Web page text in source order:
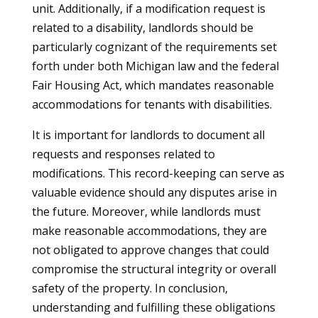
unit. Additionally, if a modification request is
related to a disability, landlords should be
particularly cognizant of the requirements set
forth under both Michigan law and the federal
Fair Housing Act, which mandates reasonable
accommodations for tenants with disabilities.
It is important for landlords to document all
requests and responses related to
modifications. This record-keeping can serve as
valuable evidence should any disputes arise in
the future. Moreover, while landlords must
make reasonable accommodations, they are
not obligated to approve changes that could
compromise the structural integrity or overall
safety of the property. In conclusion,
understanding and fulfilling these obligations